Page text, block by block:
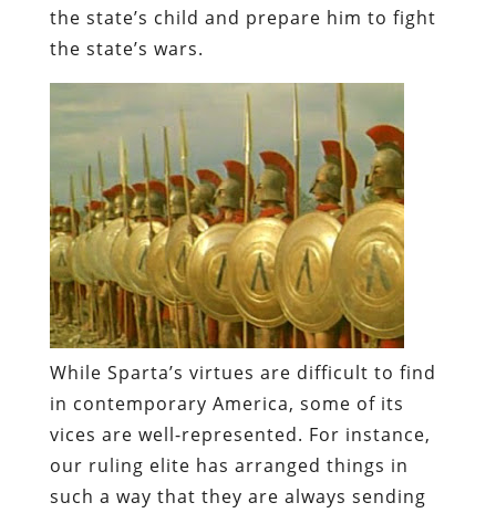
the state’s child and prepare him to fight
the state’s wars.
While Sparta’s virtues are difficult to find
in contemporary America, some of its
vices are well-represented. For instance,
our ruling elite has arranged things in
such a way that they are always sending